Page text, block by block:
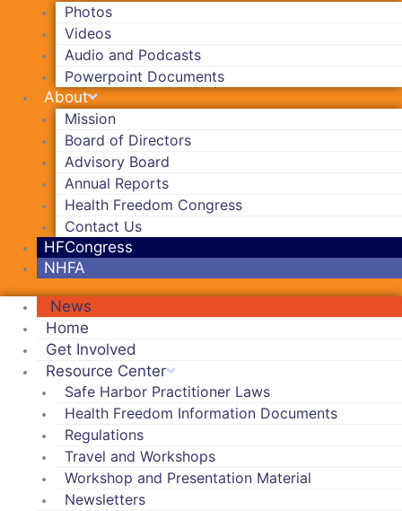
Photos
Videos
Audio and Podcasts
Powerpoint Documents
About
Mission
Board of Directors
Advisory Board
Annual Reports
Health Freedom Congress
Contact Us
HFCongress
NHFA
News
Home
Get Involved
Resource Center
Safe Harbor Practitioner Laws
Health Freedom Information Documents
Regulations
Travel and Workshops
Workshop and Presentation Material
Newsletters